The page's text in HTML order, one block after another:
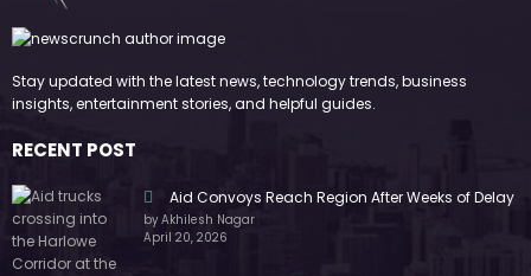
Stay updated with the latest news, technology trends, business
insights, entertainment stories, and helpful guides.
RECENT POST
Aid Convoys Reach Region After Weeks of Delay
by Akhilesh Nagar
April 20, 2026